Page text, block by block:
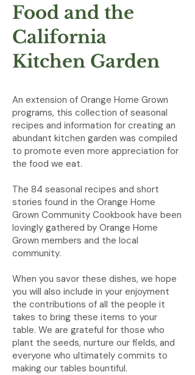
Food and the
California
Kitchen Garden
An extension of Orange Home Grown
programs, this collection of seasonal
recipes and information for creating an
abundant kitchen garden was compiled
to promote even more appreciation for
the food we eat.
The 84 seasonal recipes and short
stories found in the Orange Home
Grown Community Cookbook have been
lovingly gathered by Orange Home
Grown members and the local
community.
When you savor these dishes, we hope
you will also include in your enjoyment
the contributions of all the people it
takes to bring these items to your
table. We are grateful for those who
plant the seeds, nurture our fields, and
everyone who ultimately commits to
making our tables bountiful.